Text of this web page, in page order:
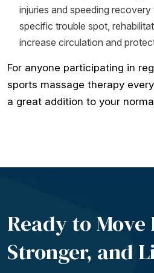
injuries and speeding
specific trouble spot,
increase circulation and
For anyone participating in
sports massage therapy
a great addition to your
Ready to Move
Stronger, and